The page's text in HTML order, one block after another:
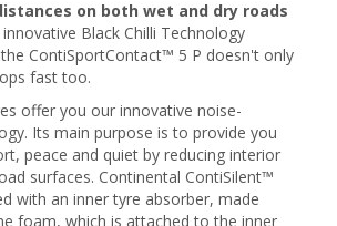
on both wet and dry roads
innovative Black Chilli Technology
ContiSportContact™ 5 P doesn't only
fast too.
offer you our innovative noise-
Its main purpose is to provide you
peace and quiet by reducing interior
surfaces. Continental ContiSilent™
with an inner tyre absorber, made
foam, which is attached to the inner